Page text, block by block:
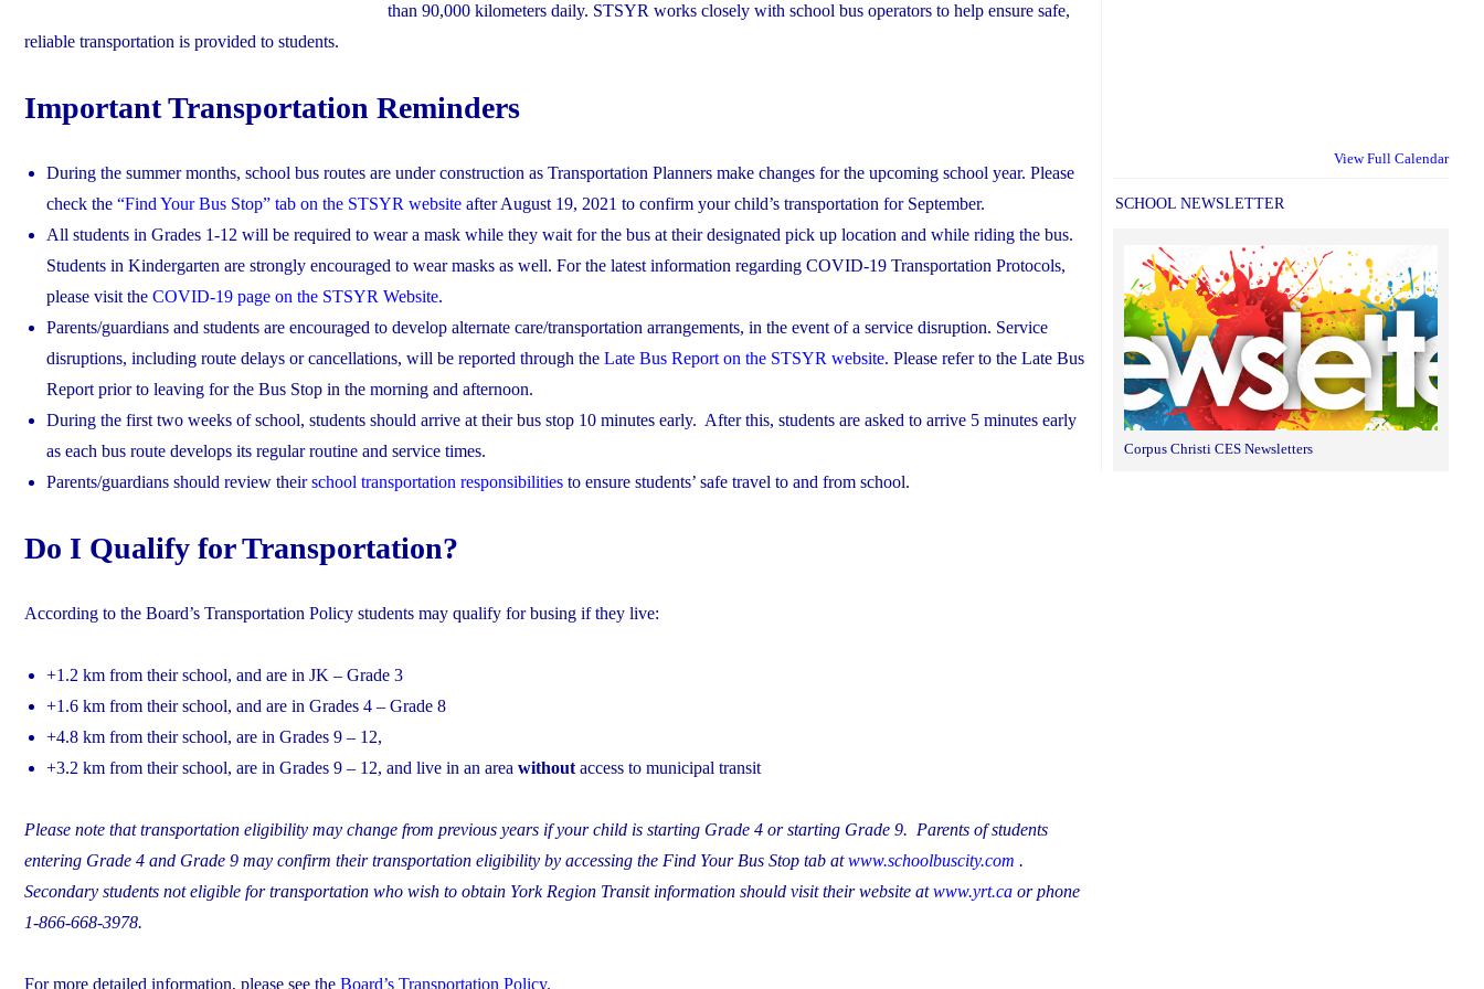
than 90,000 kilometers daily. STSYR works closely with school bus operators to help ensure safe,
reliable transportation is provided to students.
Important Transportation Reminders
During the summer months, school bus routes are under construction as Transportation Planners make changes for the upcoming school year. Please
check the “Find Your Bus Stop” tab on the STSYR website after August 19, 2021 to confirm your child’s transportation for September.
All students in Grades 1-12 will be required to wear a mask while they wait for the bus at their designated pick up location and while riding the bus.
Students in Kindergarten are strongly encouraged to wear masks as well. For the latest information regarding COVID-19 Transportation Protocols,
please visit the COVID-19 page on the STSYR Website.
Parents/guardians and students are encouraged to develop alternate care/transportation arrangements, in the event of a service disruption. Service
disruptions, including route delays or cancellations, will be reported through the Late Bus Report on the STSYR website. Please refer to the Late Bus
Report prior to leaving for the Bus Stop in the morning and afternoon.
During the first two weeks of school, students should arrive at their bus stop 10 minutes early. After this, students are asked to arrive 5 minutes early
as each bus route develops its regular routine and service times.
Parents/guardians should review theirschool transportation responsibilities to ensure students’ safe travel to and from school.
Do I Qualify for Transportation?
According to the Board’s Transportation Policy students may qualify for busing if they live:
+1.2 km from their school, and are in JK – Grade 3
+1.6 km from their school, and are in Grades 4 – Grade 8
+4.8 km from their school, are in Grades 9 – 12,
+3.2 km from their school, are in Grades 9 – 12, and live in an area without access to municipal transit
Please note that transportation eligibility may change from previous years if your child is starting Grade 4 or starting Grade 9. Parents of students
entering Grade 4 and Grade 9 may confirm their transportation eligibility by accessing the Find Your Bus Stop tab atwww.schoolbuscity.com .
Secondary students not eligible for transportation who wish to obtain York Region Transit information should visit their website at www.yrt.ca or phone
1-866-668-3978.
For more detailed information, please see the Board’s Transportation Policy.
View Full Calendar
SCHOOL NEWSLETTER
Corpus Christi CES Newsletters